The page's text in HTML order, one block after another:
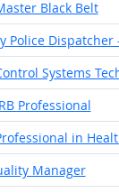
Black Belt
Police
Systems
Professional
in
Manager